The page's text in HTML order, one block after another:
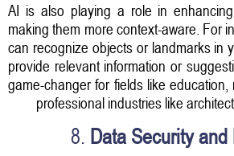
AI is also playing a role in
making them more context-aware. For
can recognize objects or landmarks in
provide relevant information or
game-changer for fields like
professional industries like
8. Data Security and